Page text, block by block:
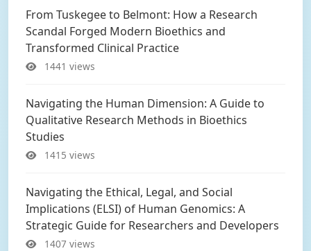
From Tuskegee to Belmont: How a Research
Scandal Forged Modern Bioethics and
Transformed Clinical Practice
1441 views
Navigating the Human Dimension: A Guide to
Qualitative Research Methods in Bioethics
Studies
1415 views
Navigating the Ethical, Legal, and Social
Implications (ELSI) of Human Genomics: A
Strategic Guide for Researchers and Developers
1407 views